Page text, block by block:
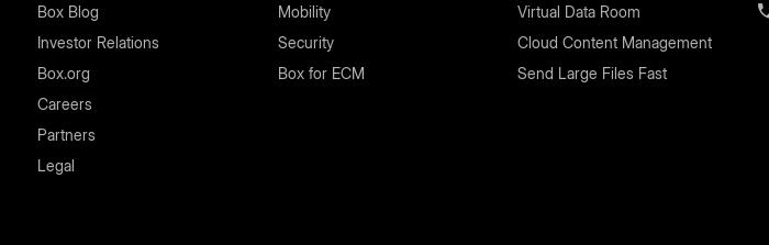
Box Blog
Investor Relations
Box.org
Careers
Partners
Legal
Mobility
Security
Box for ECM
Virtual Data Room
Cloud Content Management
Send Large Files Fast